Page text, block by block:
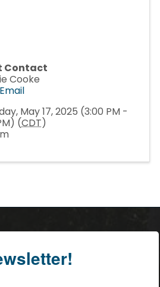
Contact
Cooke
May 17, 2025 (3:00 PM -
(CDT)